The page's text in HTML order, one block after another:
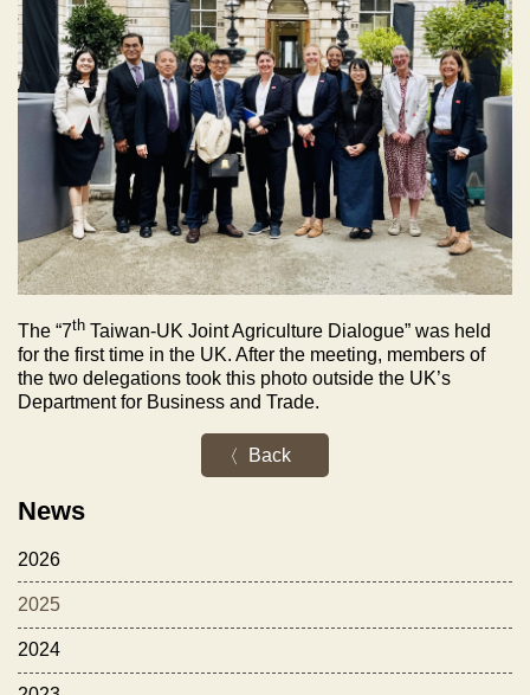
News
2026
2025
2024
The “7th Taiwan-UK Joint Agriculture Dialogue” was held
for the first time in the UK. After the meeting, members of
the two delegations took this photo outside the UK’s
Department for Business and Trade.
Back